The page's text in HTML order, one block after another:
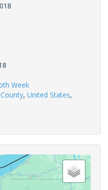
Week
, United States,